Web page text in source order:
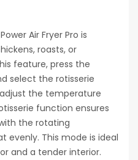
Air Fryer Pro is
roasts, or
feature, press the
select the rotisserie
the temperature
function ensures
the rotating
evenly. This mode is ideal
and a tender interior.